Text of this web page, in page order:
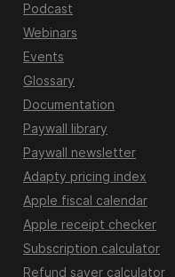
Podcast
Webinars
Events
Glossary
Documentation
Paywall library
Paywall newsletter
Adapty pricing index
Apple fiscal calendar
Apple receipt checker
Subscription calculator
Refund saver calculator